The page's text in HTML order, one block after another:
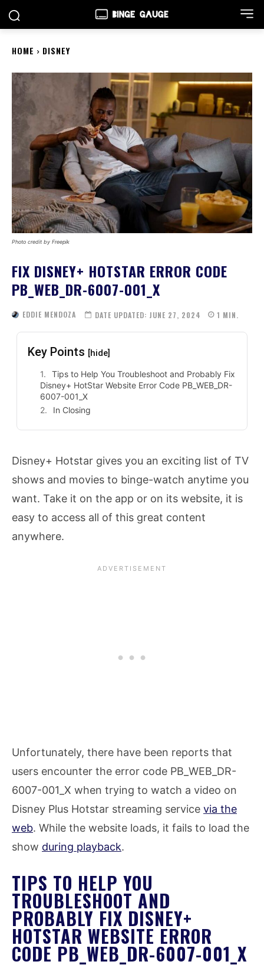
HOME DISNEY
Photo credit by Freepik
FIX DISNEY+ HOTSTAR ERROR CODE
PB_WEB_DR-6007-001_X
EDDIE MENDOZA DATE UPDATED: JUNE 27, 2024 1 MIN.
Key Points [hide]
Tips to Help You Troubleshoot and Probably Fix
Disney+ HotStar Website Error Code PB_WEB_DR-
6007-001_X
In Closing
Disney+ Hotstar gives you an exciting list of TV
shows and movies to binge-watch anytime you
want. Take it on the app or on its website, it is
easy to access all of this great content
anywhere.
Unfortunately, there have been reports that
users encounter the error code PB_WEB_DR-
6007-001_X when trying to watch a video on
Disney Plus Hotstar streaming service via the
web. While the website loads, it fails to load the
show during playback.
TIPS TO HELP YOU
TROUBLESHOOT AND
PROBABLY FIX DISNEY+
HOTSTAR WEBSITE ERROR
CODE PB_WEB_DR-6007-001_X